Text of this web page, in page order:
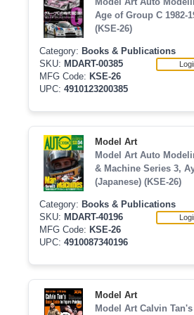
Age of Group C 1982-
(KSE-26)
Category: Books & Publications
SKU: MDART-00385
MFG Code: KSE-26
UPC: 4910123200385
Model Art
Model Art Auto
& Machine Series 3,
(Japanese) (KSE-26)
Category: Books & Publications
SKU: MDART-40196
MFG Code: KSE-26
UPC: 4910087340196
Model Art
Model Art Calvin